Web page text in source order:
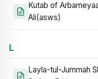
Kutab of
Ali(asws)
L
Layla-tul-Jummah